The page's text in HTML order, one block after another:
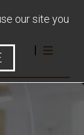
our site you